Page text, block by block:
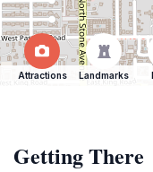
Attractions Landmarks
Getting There